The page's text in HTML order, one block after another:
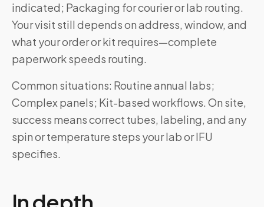
indicated; Packaging for courier or lab routing.
Your visit still depends on address, window, and
what your order or kit requires—complete
paperwork speeds routing.
Common situations: Routine annual labs;
Complex panels; Kit-based workflows. On site,
success means correct tubes, labeling, and any
spin or temperature steps your lab or IFU
specifies.